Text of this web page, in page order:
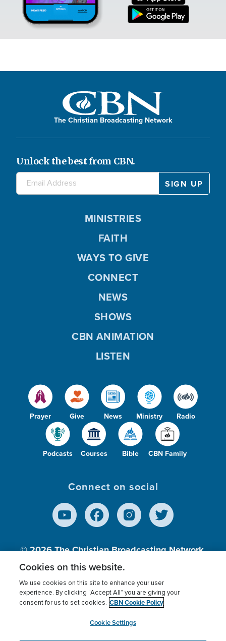
The Christian Broadcasting Network
Unlock the best from CBN.
Prayer Give News Ministry Radio
Podcasts Courses Bible CBN Family
MINISTRIES
FAITH
WAYS TO GIVE
CONNECT
NEWS
SHOWS
CBN ANIMATION
LISTEN
Connect on social
© 2026The Christian Broadcasting Network,
Inc., A nonprofit 501 (c)(3) Charitable
Terms of use Privacy Policy
Donor Privacy
Cookies Settings
myCBN
Cookies on this website.
We use cookies on this site to enhance your user
experience. By clicking “Accept All” you are giving your
consent for us to set cookies. CBN Cookie Policy
Cookie Settings